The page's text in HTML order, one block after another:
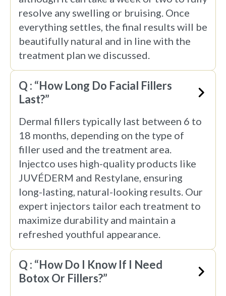
resolve any swelling or bruising. Once
everything settles, the final results will be
beautifully natural and in line with the
treatment plan we discussed.
Q : “How Long Do Facial Fillers
Last?”
Dermal fillers typically last between 6 to
18 months, depending on the type of
filler used and the treatment area.
Injectco uses high-quality products like
JUVÉDERM and Restylane, ensuring
long-lasting, natural-looking results. Our
expert injectors tailor each treatment to
maximize durability and maintain a
refreshed youthful appearance.
Q : “How Do I Know If I Need
Botox Or Fillers?”